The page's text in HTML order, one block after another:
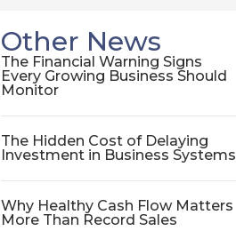
Other News
The Financial Warning Signs
Every Growing Business Should
Monitor
The Hidden Cost of Delaying
Investment in Business Systems
Why Healthy Cash Flow Matters
More Than Record Sales